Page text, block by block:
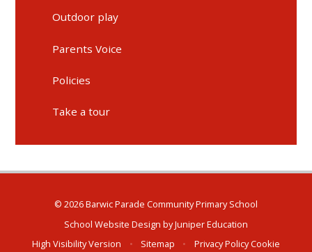
Outdoor play
Parents Voice
Policies
Take a tour
© 2026 Barwic Parade Community Primary School
School Website Design byJuniper Education
High Visibility Version
• Sitemap • Privacy PolicyCookie